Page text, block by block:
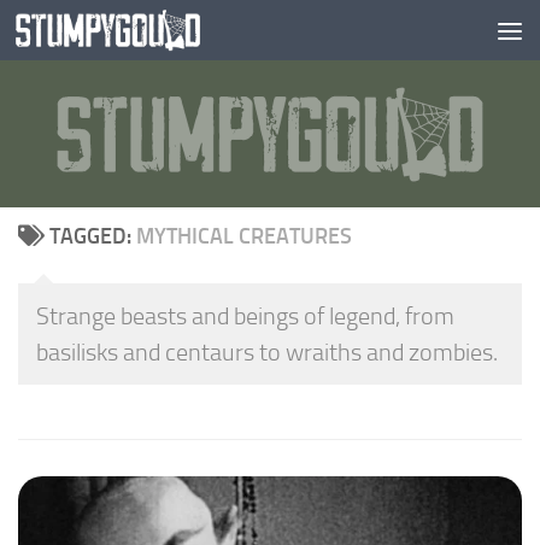
Skip to content
TAGGED: MYTHICAL CREATURES
Strange beasts and beings of legend, from
basilisks and centaurs to wraiths and zombies.